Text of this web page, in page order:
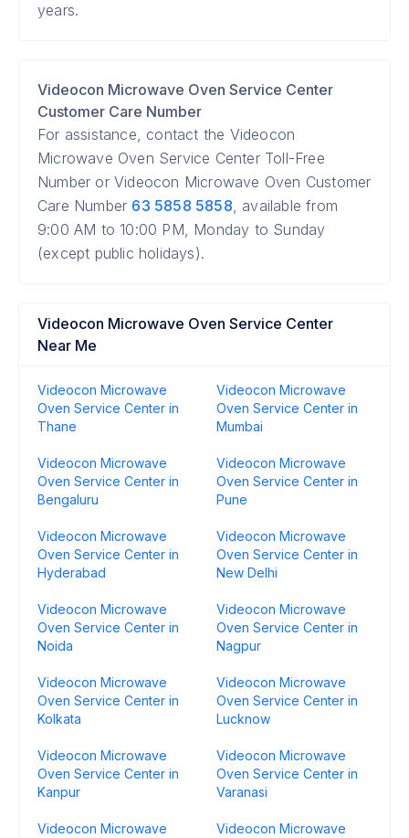
years.
Videocon Microwave Oven Service Center
Customer Care Number
For assistance, contact the Videocon
Microwave Oven Service Center Toll-Free
Number or Videocon Microwave Oven Customer
Care Number 63 5858 5858, available from
9:00 AM to 10:00 PM, Monday to Sunday
(except public holidays).
Videocon Microwave Oven Service Center
Near Me
Videocon Microwave
Oven Service Center in
Thane
Videocon Microwave
Oven Service Center in
Mumbai
Videocon Microwave
Oven Service Center in
Bengaluru
Videocon Microwave
Oven Service Center in
Pune
Videocon Microwave
Oven Service Center in
Hyderabad
Videocon Microwave
Oven Service Center in
New Delhi
Videocon Microwave
Oven Service Center in
Noida
Videocon Microwave
Oven Service Center in
Nagpur
Videocon Microwave
Oven Service Center in
Kolkata
Videocon Microwave
Oven Service Center in
Lucknow
Videocon Microwave
Oven Service Center in
Kanpur
Videocon Microwave
Oven Service Center in
Varanasi
Videocon Microwave
Videocon Microwave